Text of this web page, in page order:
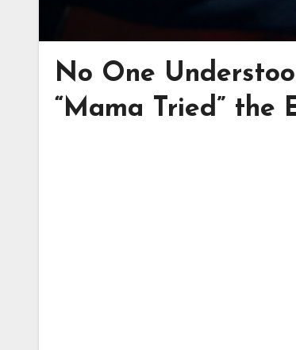
No One
“Mama Tried” the